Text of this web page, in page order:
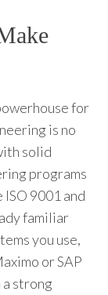
for
is no
solid
programs
9001 and
familiar
you use,
or SAP
strong